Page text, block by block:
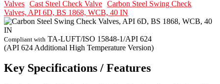
Valves Cast Steel Check Valve Carbon Steel Swing Check
Valves, API 6D, BS 1868, WCB, 40 IN
Compliant with TA-LUFT/ISO 15848-1/API 624
(API 624 Additional High Temperature Version)
Key Specifications / Features